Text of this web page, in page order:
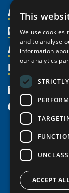
About Us
Shared
Video
Members
Join
Chairs
Resources
News
Give
This
We use cookies
and to analyse
information
our analytics
ACCEPT ALL